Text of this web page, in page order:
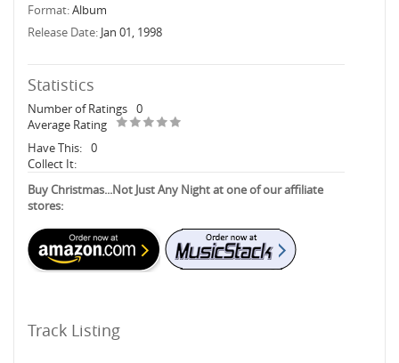
Format:Album
Release Date: Jan 01, 1998
Statistics
Number of Ratings 0
Average Rating
Have This: 0
Collect It:
Buy Christmas...Not Just Any Night at one of our affiliate
stores:
Track Listing